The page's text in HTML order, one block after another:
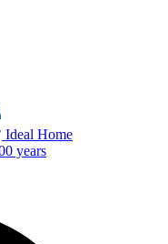
Ideal Home
years